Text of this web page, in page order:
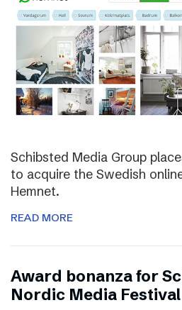
Schibsted Media Group
to acquire the Swedish
Hemnet.
READ MORE
Award bonanza for
Nordic Media Festival